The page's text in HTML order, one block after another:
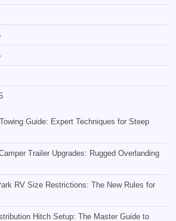
Guide: Expert Techniques for Steep
Trailer Upgrades: Rugged Overlanding
RV Size Restrictions: The New Rules for
Hitch Setup: The Master Guide to